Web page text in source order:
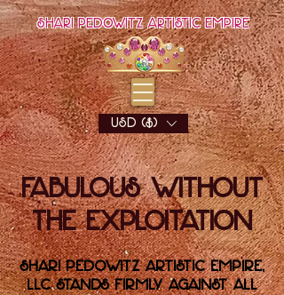
Shari Pedowitz Artistic Empire
USD ($)
Fabulous Without
the Exploitation
Shari Pedowitz Artistic Empire,
LLC stands firmly against all